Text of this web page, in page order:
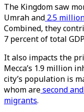
The Kingdom saw
Umrah and 2.5
Combined, they
7 percent of total
It also impacts the
Mecca’s 1.9 million
city’s population is
whom aresecond
migrants.